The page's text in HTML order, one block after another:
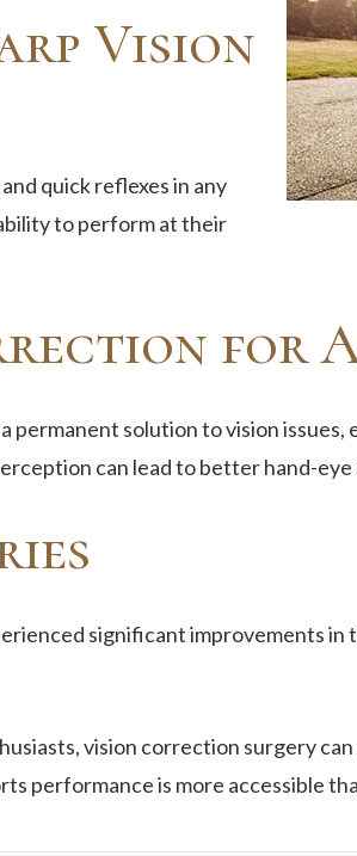
Vision
quick reflexes in any
to perform at their
for
solution to vision
can lead to better hand-
significant improvements
vision correction surgery
performance is more accessible